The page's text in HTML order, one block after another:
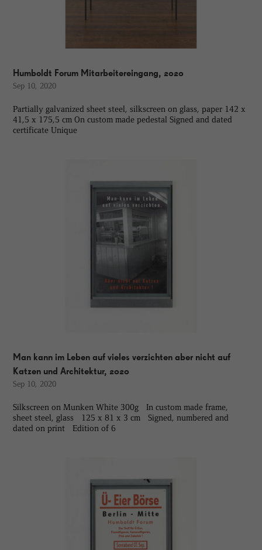
Humboldt Forum Mitarbeitereingang, 2020
Sep 10, 2020
Partially galvanized sheet steel, silkscreen on glass, paper 142 x
41,5 x 175,5 cm On custom made pedestal Signed and dated
certificate Unique
Man kann im Leben auf vieles verzichten aber nicht auf
Katzen und Architektur, 2020
Sep 10, 2020
Silkscreen on Munken White 300g In custom made frame,
sheet steel, glass 125 x 81 x 3 cm Signed, numbered and
dated on print Edition of 6